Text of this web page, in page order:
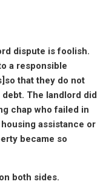
dispute is foolish.
a responsible
that they do not
The landlord did
chap who failed in
assistance or
became so
both sides.